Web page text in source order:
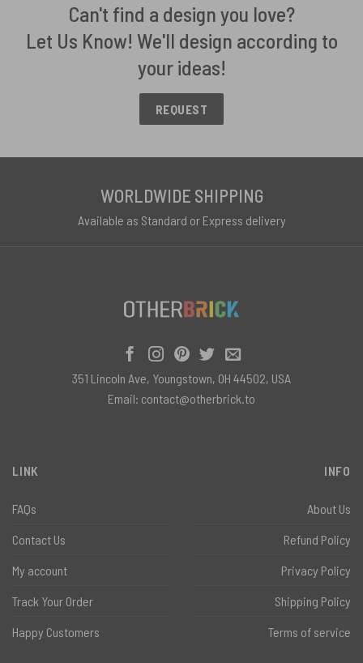
Can't find a design you love?
Let Us Know! We'll design according to
your ideas!
REQUEST
WORLDWIDE SHIPPING
Available as Standard or Express delivery
LINK
FAQs
Contact Us
My account
Track Your Order
Happy Customers
INFO
About Us
Refund Policy
Privacy Policy
Shipping Policy
Terms of service
351 Lincoln Ave, Youngstown, OH 44502, USA
Email: contact@otherbrick.to